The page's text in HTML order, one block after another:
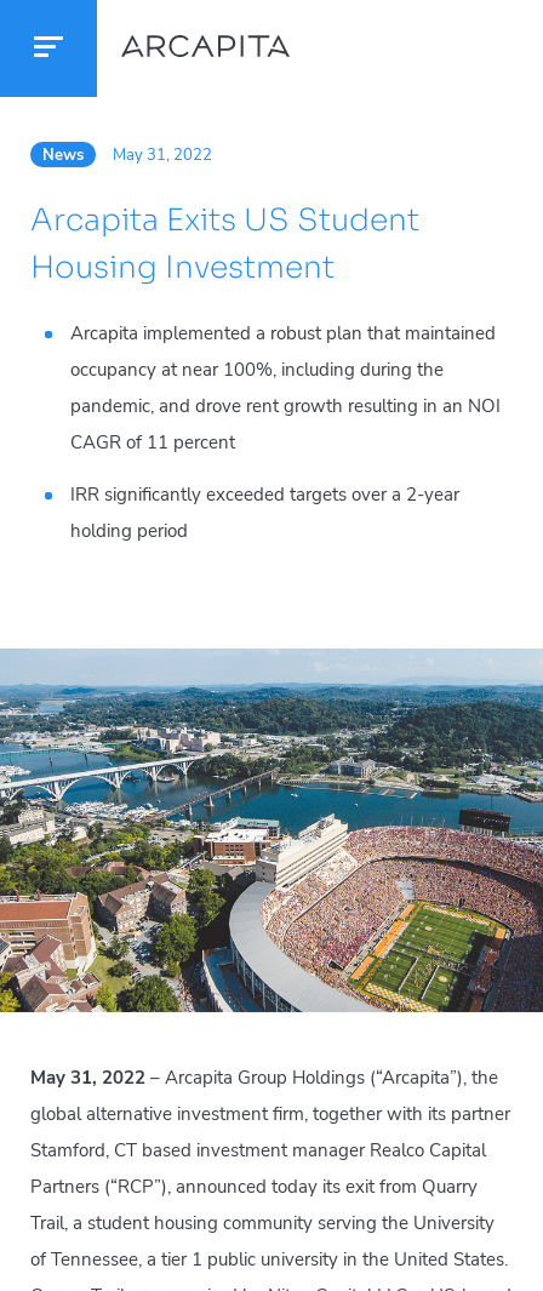
News May 31, 2022
Arcapita Exits US Student
Housing Investment
Arcapita implemented a robust plan that maintained
occupancy at near 100%, including during the
pandemic, and drove rent growth resulting in an NOI
CAGR of 11 percent
IRR significantly exceeded targets over a 2-year
holding period
May 31, 2022 – Arcapita Group Holdings (“Arcapita”), the
global alternative investment firm, together with its partner
Stamford, CT based investment manager Realco Capital
Partners (“RCP”), announced today its exit from Quarry
Trail, a student housing community serving the University
of Tennessee, a tier 1 public university in the United States.